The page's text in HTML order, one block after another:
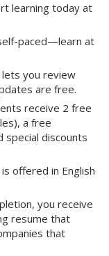
learning today at
paced—learn at
you review
are free.
receive 2 free
a free
special discounts
offered in English
you receive
resume that
that